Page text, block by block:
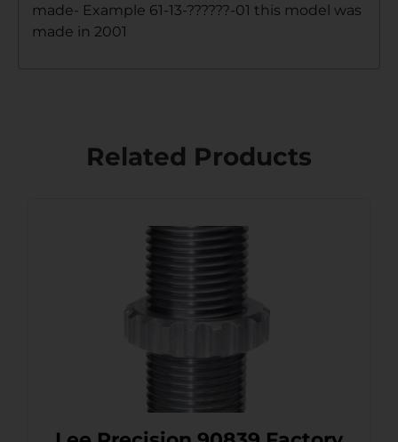
made- Example 61-13-??????-01 this model was
made in 2001
Related Products